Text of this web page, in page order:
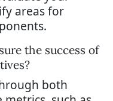
areas for
the success of
both